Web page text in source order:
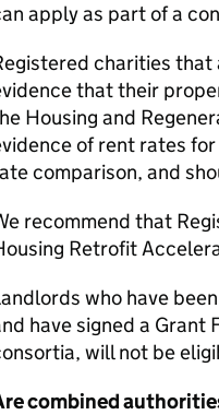
apply as part of a
charities
that their
Housing and
of rent rates
comparison, and
recommend that
Retrofit
who have
have signed a Grant
will not be
combined